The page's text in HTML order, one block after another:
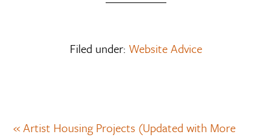
Filed under: Website Advice
« Artist Housing Projects (Updated with More